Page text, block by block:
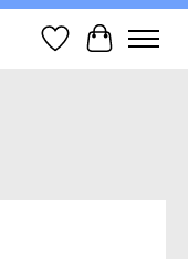
Wish List
Cart